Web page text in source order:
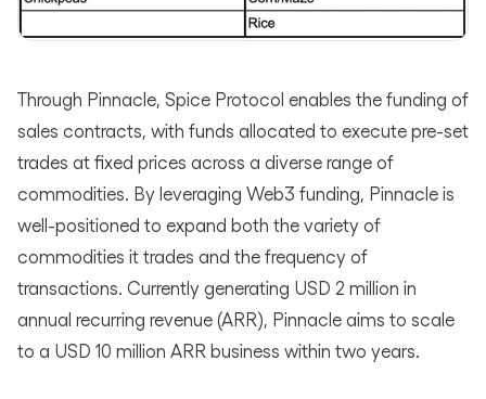
Through Pinnacle, Spice Protocol enables the funding of
sales contracts, with funds allocated to execute pre-set
trades at fixed prices across a diverse range of
commodities. By leveraging Web3 funding, Pinnacle is
well-positioned to expand both the variety of
commodities it trades and the frequency of
transactions. Currently generating USD 2 million in
annual recurring revenue (ARR), Pinnacle aims to scale
to a USD 10 million ARR business within two years.